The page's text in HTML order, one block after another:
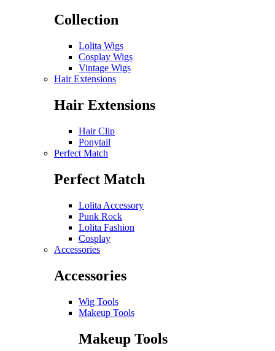
Collection
Lolita Wigs
Cosplay Wigs
Vintage Wigs
Hair Extensions
Hair Extensions
Hair Clip
Ponytail
Perfect Match
Perfect Match
Lolita Accessory
Punk Rock
Lolita Fashion
Cosplay
Accessories
Accessories
Wig Tools
Makeup Tools
Makeup Tools